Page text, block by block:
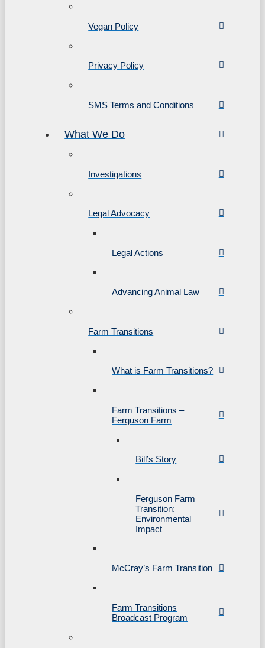
Vegan Policy
Privacy Policy
SMS Terms and Conditions
What We Do
Investigations
Legal Advocacy
Legal Actions
Advancing Animal Law
Farm Transitions
What is Farm Transitions?
Farm Transitions –
Ferguson Farm
Bill’s Story
Ferguson Farm
Transition:
Environmental
Impact
McCray’s Farm Transition
Farm Transitions
Broadcast Program